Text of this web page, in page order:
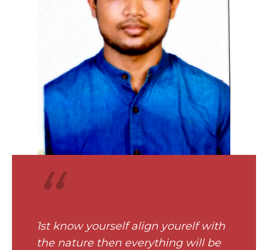
“
1st know yourself align yourelf with
the nature then everything will be